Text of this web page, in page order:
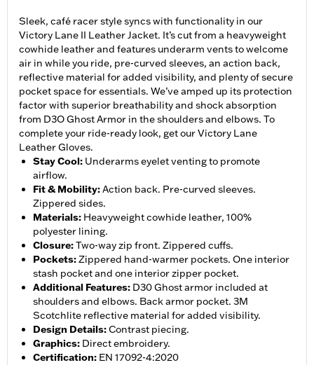
Sleek, café racer style syncs with functionality in our
Victory Lane II Leather Jacket. It’s cut from a heavyweight
cowhide leather and features underarm vents to welcome
air in while you ride, pre-curved sleeves, an action back,
reflective material for added visibility, and plenty of secure
pocket space for essentials. We’ve amped up its protection
factor with superior breathability and shock absorption
from D3O Ghost Armor in the shoulders and elbows. To
complete your ride-ready look, get our Victory Lane
Leather Gloves.
Stay Cool: Underarms eyelet venting to promote
airflow.
Fit & Mobility:Action back. Pre-curved sleeves.
Zippered sides.
Materials: Heavyweight cowhide leather, 100%
polyester lining.
Closure:Two-way zip front. Zippered cuffs.
Pockets:Zippered hand-warmer pockets. One interior
stash pocket and one interior zipper pocket.
Additional Features: D30 Ghost armor included at
shoulders and elbows. Back armor pocket. 3M
Scotchlite reflective material for added visibility.
Design Details:Contrast piecing.
Graphics: Direct embroidery.
Certification: EN 17092-4:2020